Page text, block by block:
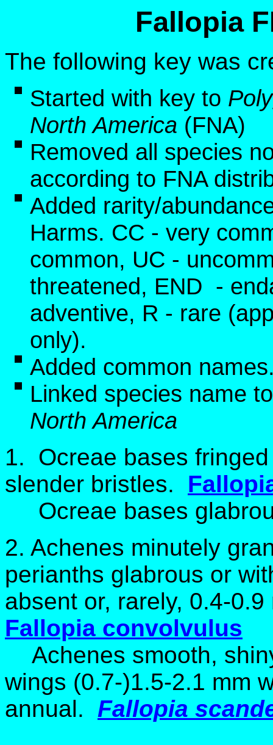
Fallopia
The following key was
Started with key to
North America (FNA)
Removed all species
according to FNA
Added rarity/
Harms. CC - very
common, UC -
threatened, END -
adventive, R - rare
only).
Added common
Linked species name
North America
1. Ocreae bases
slender bristles.
Ocreae bases
2. Achenes minutely
perianths glabrous or
absent or, rarely, 0.4-
Fallopia convolvulus
Achenes smooth,
wings (0.7-)1.5-2.1 mm
annual. Fallopia